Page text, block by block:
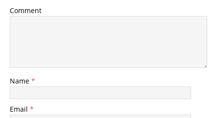
Comment
Name *
Email *